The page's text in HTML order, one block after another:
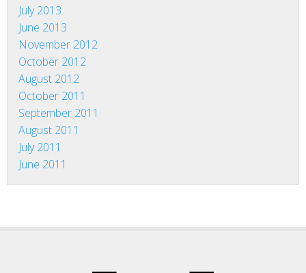
July 2013
June 2013
November 2012
October 2012
August 2012
October 2011
September 2011
August 2011
July 2011
June 2011